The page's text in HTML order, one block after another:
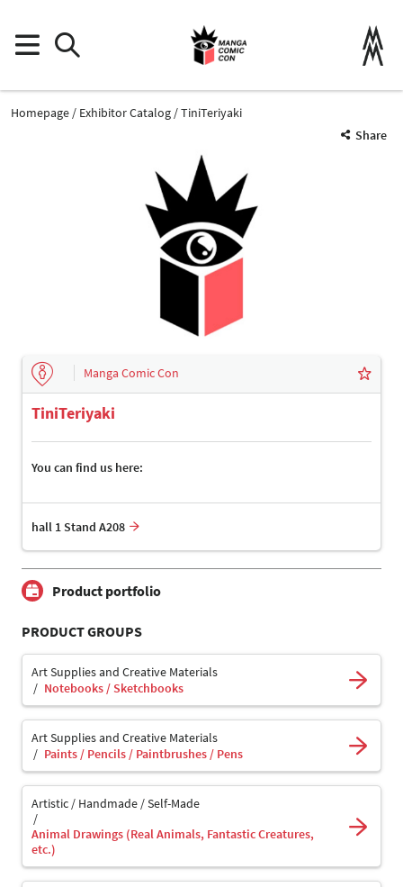
Homepage Exhibitor Catalog
TiniTeriyaki
Share
Manga Comic Con
TiniTeriyaki
You can find us here:
hall 1 Stand A208
Product portfolio
PRODUCT GROUPS
Art Supplies and Creative Materials
Notebooks / Sketchbooks
Art Supplies and Creative Materials
Paints / Pencils / Paintbrushes / Pens
Artistic / Handmade / Self-Made
Animal Drawings (Real Animals, Fantastic Creatures,
etc.)